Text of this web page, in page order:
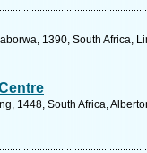
1390, South Africa,
1448, South Africa,